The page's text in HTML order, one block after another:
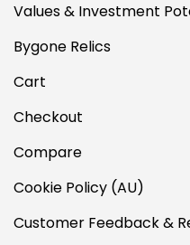
Values & Investment
Bygone Relics
Cart
Checkout
Compare
Cookie Policy (AU)
Customer Feedback &